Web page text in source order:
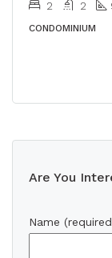
2 2
CONDOMINIUM
Are You
Name